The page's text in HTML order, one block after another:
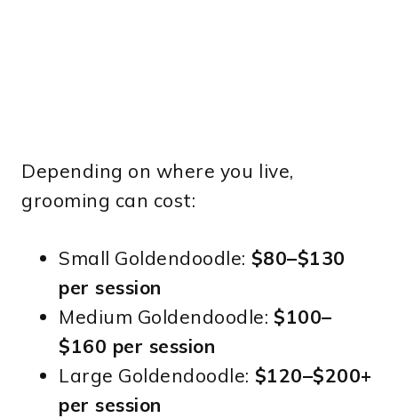
Depending on where you live,
grooming can cost:
Small Goldendoodle: $80–$130
per session
Medium Goldendoodle:$100–
$160 per session
Large Goldendoodle: $120–$200+
per session